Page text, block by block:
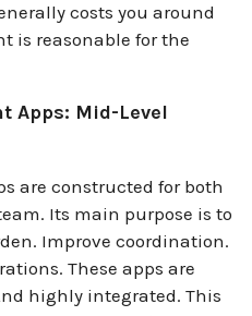
costs you around
is reasonable for the
Apps: Mid-Level
are constructed for both
Its main purpose is to
Improve coordination.
These apps are
highly integrated. This